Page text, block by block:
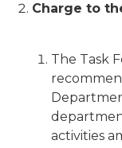
Charge to
The Task
activities